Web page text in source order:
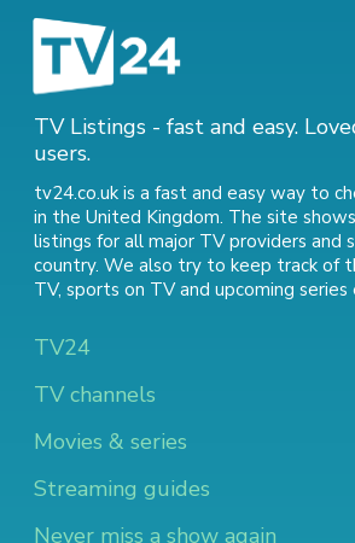
TV Listings - fast and easy.
users.
tv24.co.uk is a fast and easy way to
in the United Kingdom. The site
listings for all major TV providers and
country. We also try to keep track of
TV, sports on TVand upcoming series
TV24
TV channels
Movies & series
Streaming guides
Never miss a show again